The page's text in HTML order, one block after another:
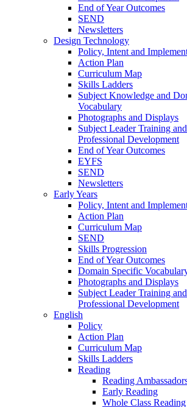
End of Year Outcomes
SEND
Newsletters
Design Technology
Policy, Intent and
Action Plan
Curriculum Map
Skills Ladders
Subject Knowledge and
Vocabulary
Photographs and Displays
Subject Leader Training
Professional Development
End of Year Outcomes
EYFS
SEND
Newsletters
Early Years
Policy, Intent and
Action Plan
Curriculum Map
SEND
Skills Progression
End of Year Outcomes
Domain Specific
Photographs and Displays
Subject Leader Training
Professional Development
English
Policy
Action Plan
Curriculum Map
Skills Ladders
Reading
Reading
Early Reading
Whole Class Reading